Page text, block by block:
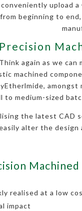
upload
beginning to
Precision
again as we
machined
to medium-sized
the latest CAD
alter the
Machined
realised at a low
impact